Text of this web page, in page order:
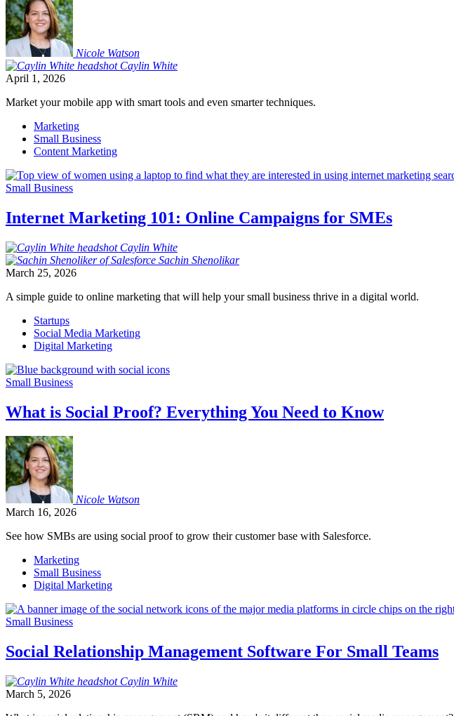
Nicole Watson
Caylin White
April 1, 2026
Market your mobile app with smart tools and even smarter techniques.
Marketing
Small Business
Content Marketing
Small Business
Internet Marketing 101: Online Campaigns for SMEs
Caylin White
Sachin Shenolikar
March 25, 2026
A simple guide to online marketing that will help your small business thrive in a digital world.
Startups
Social Media Marketing
Digital Marketing
Small Business
What is Social Proof? Everything You Need to Know
Nicole Watson
March 16, 2026
See how SMBs are using social proof to grow their customer base with Salesforce.
Marketing
Small Business
Digital Marketing
Small Business
Social Relationship Management Software For Small Teams
Caylin White
March 5, 2026